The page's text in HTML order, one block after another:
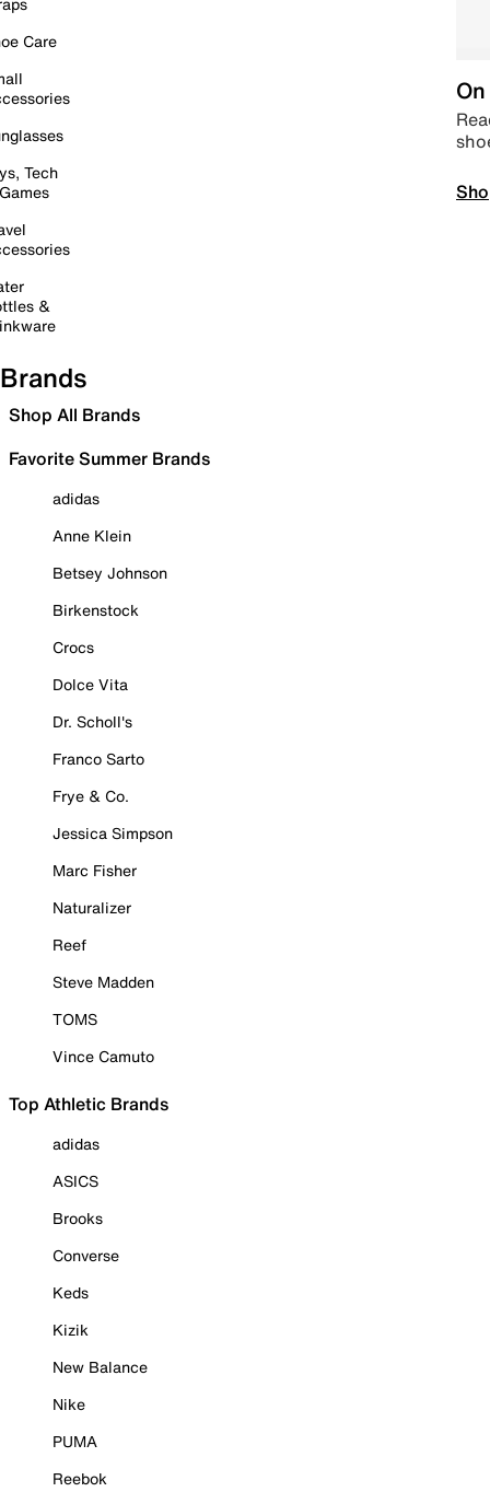
Care
Tech
&
Brands
Shop All Brands
Favorite Summer Brands
adidas
Anne Klein
Betsey Johnson
Birkenstock
Crocs
Dolce Vita
Dr. Scholl's
Franco Sarto
Frye & Co.
Jessica Simpson
Marc Fisher
Naturalizer
Reef
Steve Madden
TOMS
Vince Camuto
Top Athletic Brands
adidas
ASICS
Brooks
Converse
Keds
Kizik
New Balance
Nike
PUMA
Reebok